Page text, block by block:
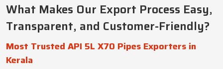
What Makes Our Export Process Easy,
Transparent, and Customer-Friendly?
Most Trusted API 5L X70 Pipes Exporters in
Kerala